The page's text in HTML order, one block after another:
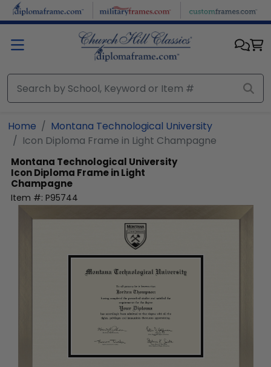
Skip to main content
Home
Montana Technological University
Icon Diploma Frame in Light Champagne
Montana Technological University
Icon Diploma Frame in Light
Champagne
Item #: P95744